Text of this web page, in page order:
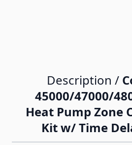
Description /
45000/47000/
Heat Pump Zone
Kit w/ Time